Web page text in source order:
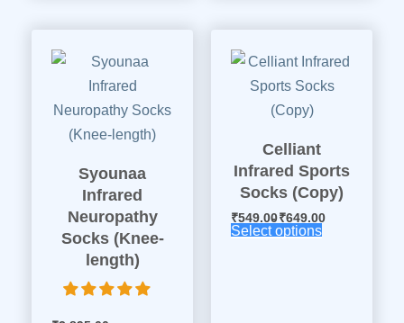
Syounaa
Infrared
Neuropathy
Socks (Knee-
length)
Celliant
Infrared Sports
Socks (Copy)
₹549.00₹649.00
Select options